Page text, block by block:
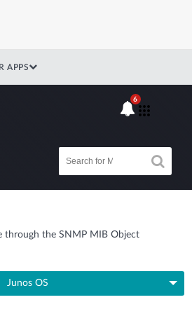
APPS
6
through the SNMP MIB Object
Junos OS